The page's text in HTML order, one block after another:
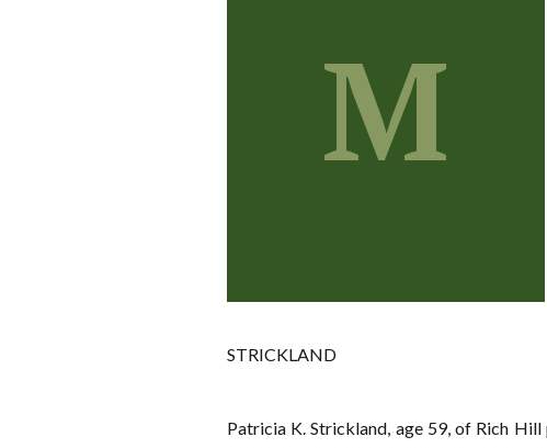
M
STRICKLAND
Patricia K. Strickland, age 59, of Rich Hill